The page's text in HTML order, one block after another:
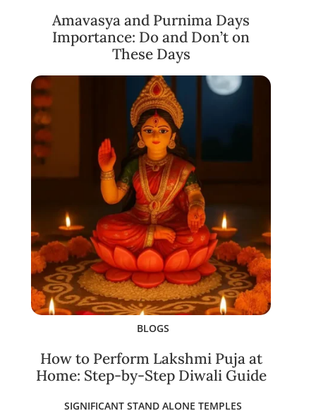
Amavasya and Purnima Days
Importance: Do and Don’t on
These Days
BLOGS
How to Perform Lakshmi Puja at
Home: Step-by-Step Diwali Guide
SIGNIFICANT STAND ALONE TEMPLES